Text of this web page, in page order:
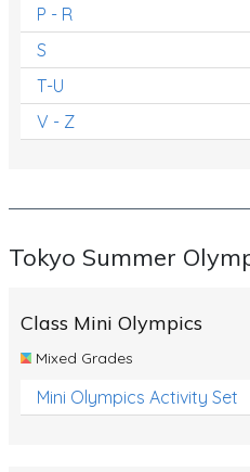
P - R
S
T-U
V - Z
Tokyo Summer
Class Mini Olympics
Mixed Grades
Mini Olympics Activity Set